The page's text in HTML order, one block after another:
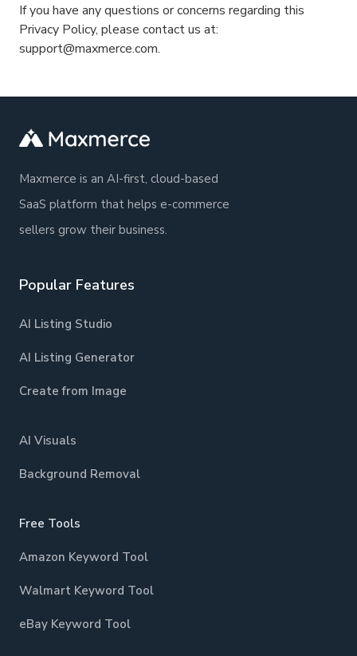
If you have any questions or concerns regarding this
Privacy Policy, please contact us at:
support@maxmerce.com.
Maxmerce is an AI-first, cloud-based
SaaS platform that helps e-commerce
sellers grow their business.
Popular Features
AI Listing Studio
AI Listing Generator
Create from Image
AI Visuals
Background Removal
Free Tools
Amazon Keyword Tool
Walmart Keyword Tool
eBay Keyword Tool